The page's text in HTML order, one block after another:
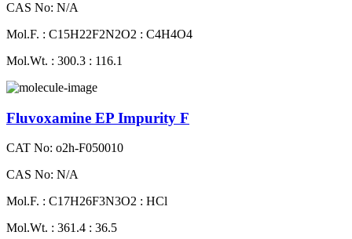
CAS No: N/A
Mol.F. : C15H22F2N2O2 : C4H4O4
Mol.Wt. : 300.3 : 116.1
Fluvoxamine EP Impurity F
CAT No: o2h-F050010
CAS No: N/A
Mol.F. : C17H26F3N3O2 : HCl
Mol.Wt. : 361.4 : 36.5